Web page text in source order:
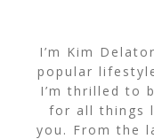
I’m Kim
popular
I’m thrilled to
for all things
you. From the